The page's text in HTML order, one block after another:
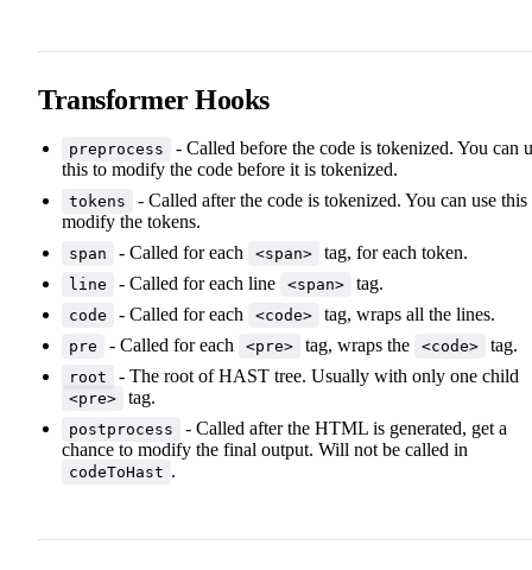
Transformer Hooks
preprocess
- Called before the code is tokenized. You can
this to modify the code before it is tokenized.
tokens
- Called after the code is tokenized. You can use this
modify the tokens.
span - Called for each <span> tag, for each token.
line - Called for each line <span> tag.
code - Called for each <code> tag, wraps all the lines.
pre - Called for each <pre> tag, wraps the <code> tag.
root - The root of HAST tree. Usually with only one child
<pre> tag.
postprocess
- Called after the HTML is generated, get a
chance to modify the final output. Will not be called in
codeToHast .